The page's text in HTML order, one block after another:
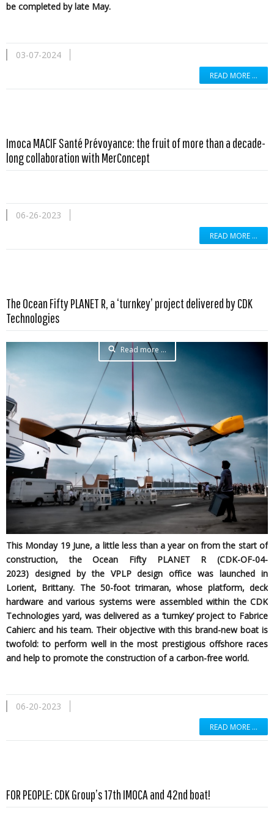
be completed by late May.
03-07-2024
READ MORE …
Imoca MACIF Santé Prévoyance: the fruit of more than a decade-
long collaboration with MerConcept
06-26-2023
READ MORE …
The Ocean Fifty PLANET R, a ‘turnkey’ project delivered by CDK
Technologies
Read more …
This Monday 19 June, a little less than a year on from the start of
construction, the Ocean Fifty PLANET R (CDK-OF-04-
2023) designed by theVPLP design office was launched in
Lorient, Brittany. The 50-foot trimaran, whose platform, deck
hardware and various systems were assembled within the CDK
Technologies yard, was delivered as a ‘turnkey’ project to Fabrice
Cahierc and his team. Their objective with this brand-new boat is
twofold: to perform well in the most prestigious offshore races
and help to promote the construction of a carbon-free world.
06-20-2023
READ MORE …
FOR PEOPLE: CDK Group’s 17th IMOCA and 42nd boat!